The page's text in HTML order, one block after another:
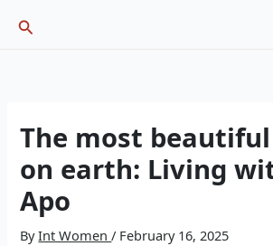
Search
The most
on earth: Living
Apo
ByInt Women/ February 16, 2025